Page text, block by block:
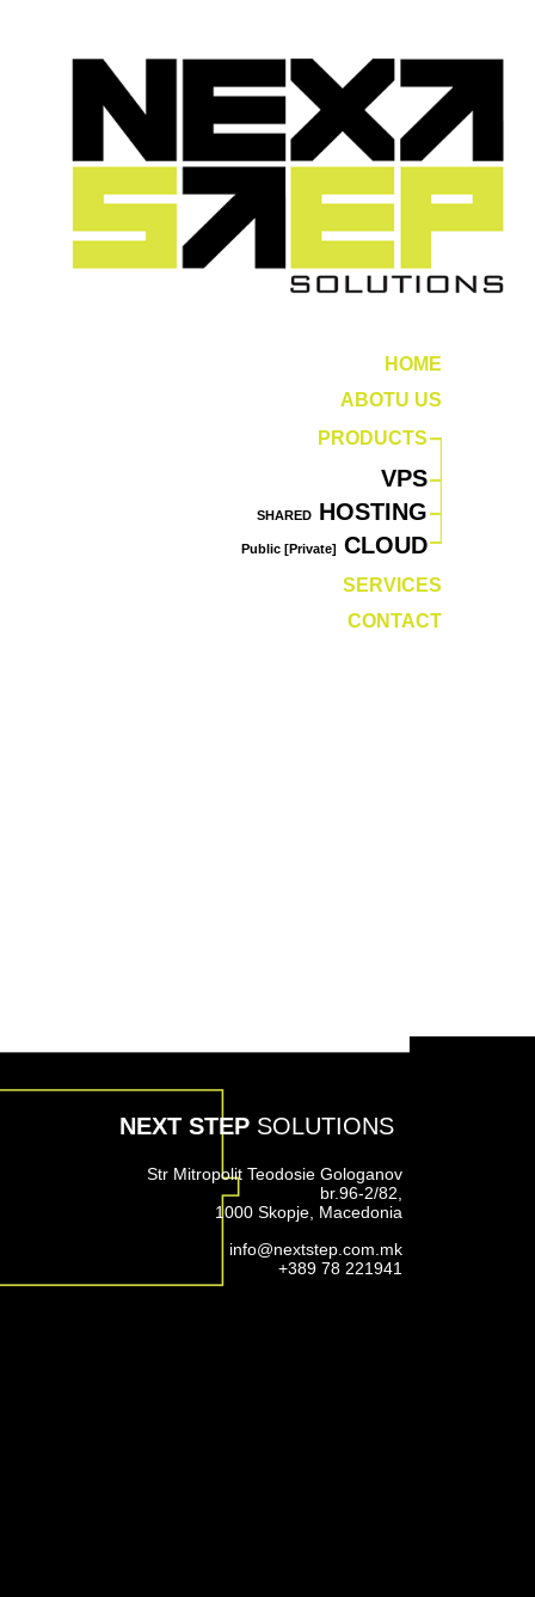
HOME
ABOTU US
PRODUCTS
VPS
SHARED HOSTING
Public [Private] CLOUD
SERVICES
CONTACT
NEXT STEP SOLUTIONS
Str Mitropolit Teodosie Gologanov
br.96-2/82,
1000 Skopje, Macedonia
info@nextstep.com.mk
+389 78 221941